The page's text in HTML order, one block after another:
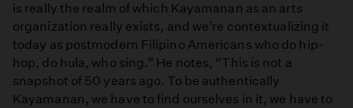
is really the realm of which Kayamanan as an arts
organization really exists, and we’re contextualizing it
today as postmodern Filipino Americans who do hip-
hop, do hula, who sing.” He notes, “This is not a
snapshot of 50 years ago. To be authentically
Kayamanan, we have to find ourselves in it, we have to